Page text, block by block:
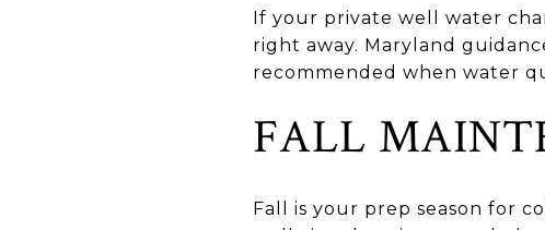
If your private well water
right away. Maryland
recommended when water
FALL
Fall is your prep season for